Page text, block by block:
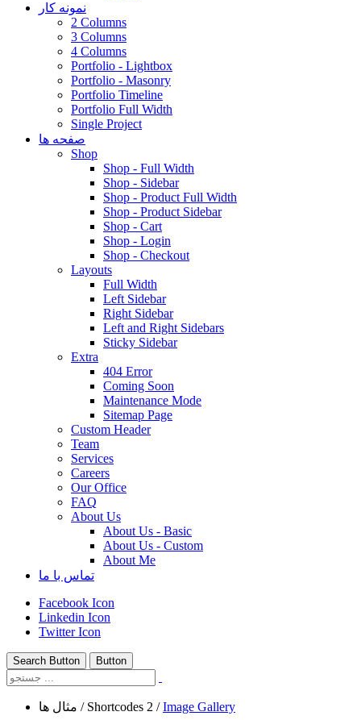
نمونه کار
2 Columns
3 Columns
4 Columns
Portfolio - Lightbox
Portfolio - Masonry
Portfolio Timeline
Portfolio Full Width
Single Project
صفحه ها
Shop
Shop - Full Width
Shop - Sidebar
Shop - Product Full Width
Shop - Product Sidebar
Shop - Cart
Shop - Login
Shop - Checkout
Layouts
Full Width
Left Sidebar
Right Sidebar
Left and Right Sidebars
Sticky Sidebar
Extra
404 Error
Coming Soon
Maintenance Mode
Sitemap Page
Custom Header
Team
Services
Careers
Our Office
FAQ
About Us
About Us - Basic
About Us - Custom
About Me
تماس با ما
Facebook Icon
Linkedin Icon
Twitter Icon
Search Button Button
مثال ها / Shortcodes 2 /Image Gallery